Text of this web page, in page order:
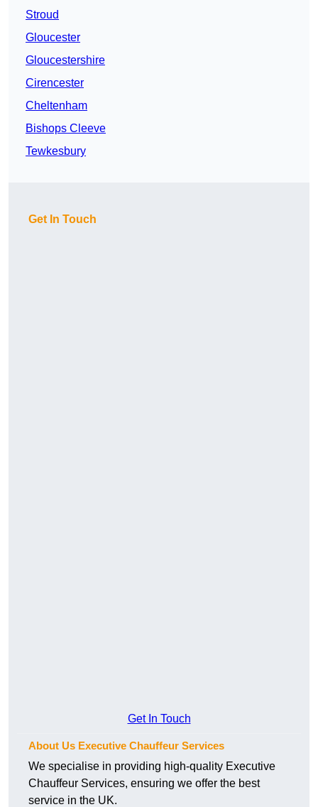
Stroud
Gloucester
Gloucestershire
Cirencester
Cheltenham
Bishops Cleeve
Tewkesbury
Get In Touch
Get In Touch
About Us Executive Chauffeur Services
We specialise in providing high-quality Executive
Chauffeur Services, ensuring we offer the best
service in the UK.